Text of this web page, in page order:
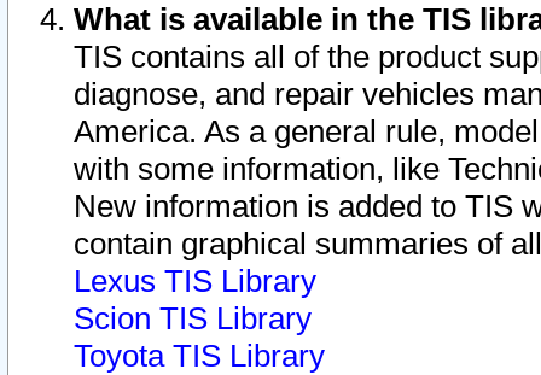
What is available in the TIS
TIS contains all of the product
diagnose, and repair vehicles
America. As a general rule,
with some information, like
New information is added to TIS
contain graphical summaries of
Lexus TIS Library
Scion TIS Library
Toyota TIS Library